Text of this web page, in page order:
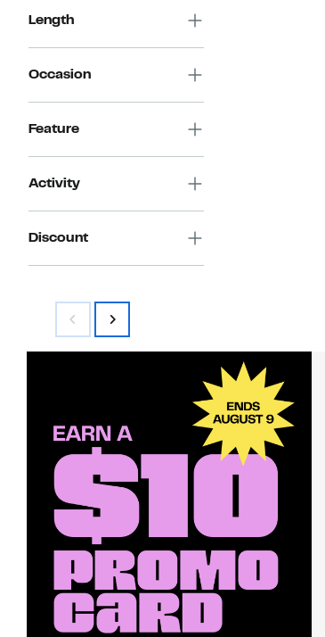
Length
Occasion
Feature
Activity
Discount